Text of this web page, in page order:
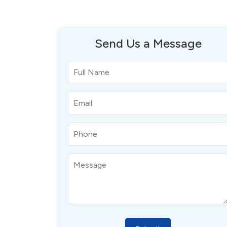
Send Us a Message